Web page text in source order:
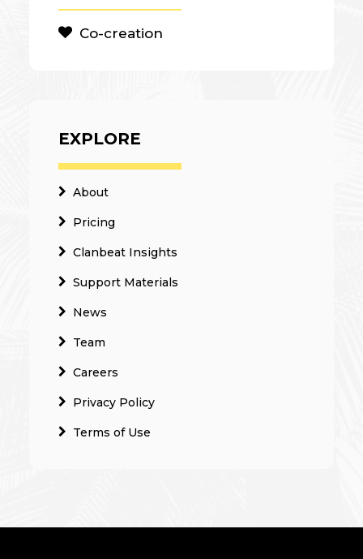
Co-creation
EXPLORE
About
Pricing
Clanbeat Insights
Support Materials
News
Team
Careers
Privacy Policy
Terms of Use